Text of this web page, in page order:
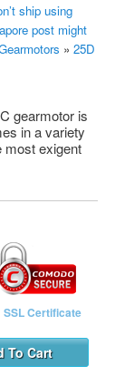
ship using
post might
» 25D
gearmotor is
in a variety
most exigent
SSL Certificate